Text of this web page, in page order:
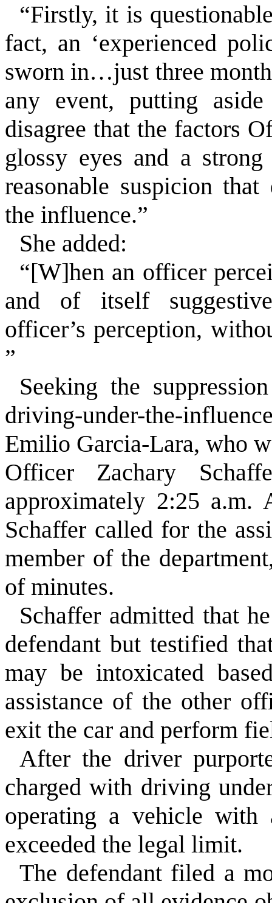
“Firstly, it is
fact, an ‘experienced
sworn in…just three
any event, putting
disagree that the factors
glossy eyes and a
reasonable suspicion
the influence.”
She added:
“[W]hen an officer
and of itself
officer’s perception,
”
Seeking the
driving-under-the-
Emilio Garcia-Lara, who
Officer Zachary
approximately 2:25 a.m.
Schaffer called for the
member of the
of minutes.
Schaffer admitted that
defendant but testified
may be intoxicated
assistance of the other
exit the car and perform
After the driver
charged with driving
operating a vehicle with
exceeded the legal limit.
The defendant filed a